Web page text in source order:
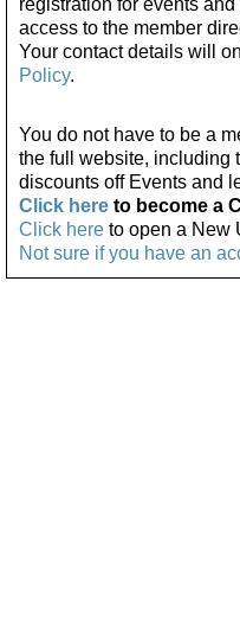
registration for events
access to the member
Your contact details will
Policy.
You do not have to be a
the full website, including
discounts off Events and
Click here to become a
Click here to open a New
Not sure if you have an